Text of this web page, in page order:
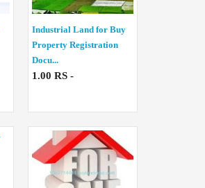
Industrial Land for Buy
Property Registration
Docu...
1.00 RS -